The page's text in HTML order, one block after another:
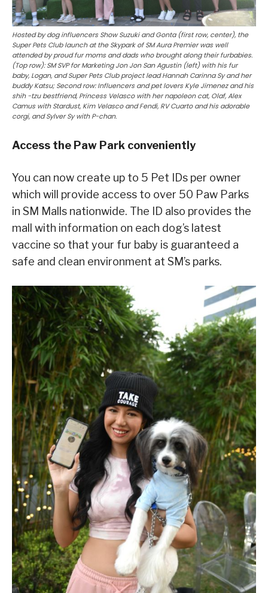
Hosted by dog influencers Show Suzuki and Gonta (first row, center), the
Super Pets Club launch at the Skypark of SM Aura Premier was well
attended by proud fur moms and dads who brought along their furbabies.
(Top row): SM SVP for Marketing Jon Jon San Agustin (left) with his fur
baby, Logan, and Super Pets Club project lead Hannah Carinna Sy and her
buddy Katsu; Second row: Influencers and pet lovers Kyle Jimenez and his
shih -tzu bestfriend, Princess Velasco with her napoleon cat, Olaf, Alex
Camus with Stardust, Kim Velasco and Fendi, RV Cuarto and his adorable
corgi, and Sylver Sy with P-chan.
Access the Paw Park conveniently
You can now create up to 5 Pet IDs per owner
which will provide access to over 50 Paw Parks
in SM Malls nationwide. The ID also provides the
mall with information on each dog’s latest
vaccine so that your fur baby is guaranteed a
safe and clean environment at SM’s parks.